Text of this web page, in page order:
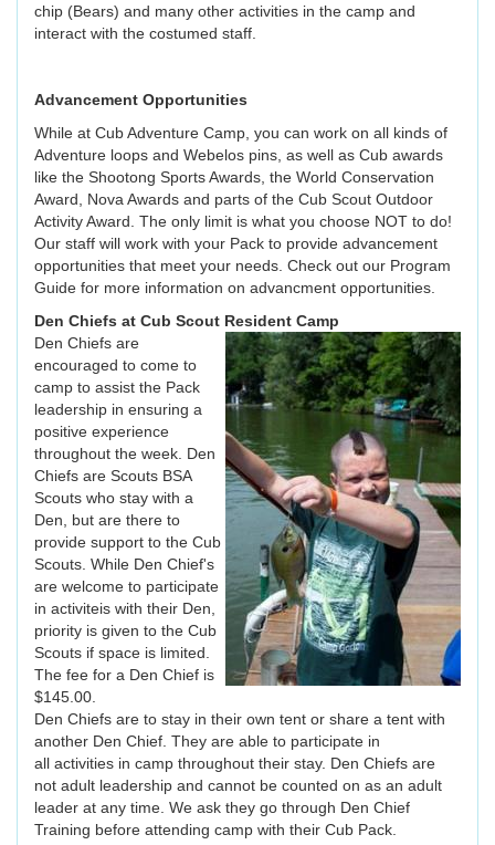
chip (Bears) and many other activities in the camp and
interact with the costumed staff.
Advancement Opportunities
While at Cub Adventure Camp, you can work on all kinds of
Adventure loops and Webelos pins, as well as Cub awards
like the Shootong Sports Awards, the World Conservation
Award, Nova Awards and parts of the Cub Scout Outdoor
Activity Award. The only limit is what you choose NOT to do!
Our staff will work with your Pack to provide advancement
opportunities that meet your needs. Check out our Program
Guide for more information on advancment opportunities.
Den Chiefs at Cub Scout Resident Camp
Den Chiefs are
encouraged to come to
camp to assist the Pack
leadership in ensuring a
positive experience
throughout the week. Den
Chiefs are Scouts BSA
Scouts who stay with a
Den, but are there to
provide support to the Cub
Scouts. While Den Chief's
are welcome to participate
in activiteis with their Den,
priority is given to the Cub
Scouts if space is limited.
The fee for a Den Chief is
$145.00.
Den Chiefs are to stay in their own tent or share a tent with
another Den Chief. They are able to participate in
all activities in camp throughout their stay. Den Chiefs are
not adult leadership and cannot be counted on as an adult
leader at any time. We ask they go through Den Chief
Training before attending camp with their Cub Pack.